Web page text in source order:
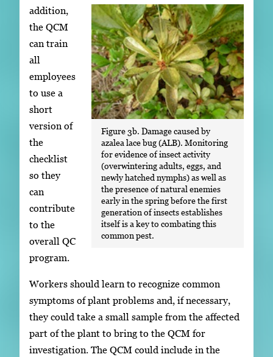
Figure 3b. Damage caused by
azalea lace bug (ALB). Monitoring
for evidence of insect activity
(overwintering adults, eggs, and
newly hatched nymphs) as well as
the presence of natural enemies
early in the spring before the first
generation of insects establishes
itself is a key to combating this
common pest.
addition,
the QCM
can train
all
employees
to use a
short
version of
the
checklist
so they
can
contribute
to the
overall QC
program.
Workers should learn to recognize common
symptoms of plant problems and, if necessary,
they could take a small sample from the affected
part of the plant to bring to the QCM for
investigation. The QCM could include in the